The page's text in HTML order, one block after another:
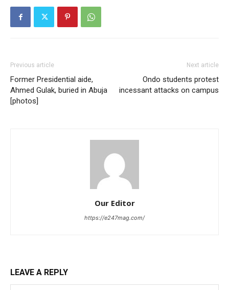
Previous article
Former Presidential aide,
Ahmed Gulak, buried in Abuja
[photos]
Next article
Ondo students protest
incessant attacks on campus
Our Editor
https://e247mag.com/
LEAVE A REPLY